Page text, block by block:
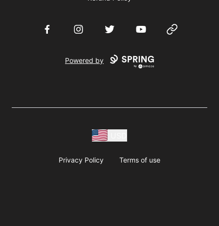
FacebookInstagramTwitter YouTube Website
Powered by
Privacy Policy Terms of use